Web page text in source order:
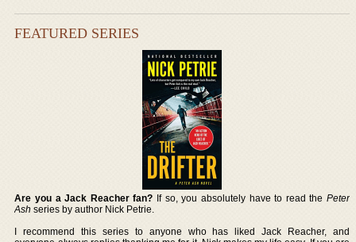
FEATURED SERIES
Are you a Jack Reacher fan? If so, you absolutely have to read the Peter
Ash series by author Nick Petrie.
I recommend this series to anyone who has liked Jack Reacher, and